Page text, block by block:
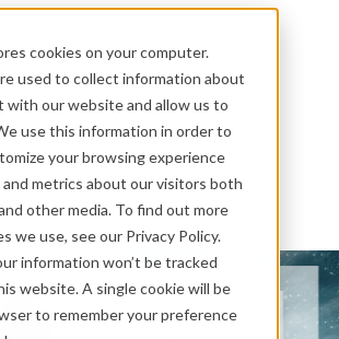
cookies on your computer.
used to collect information about
with our website and allow us to
use this information in order to
your browsing experience
metrics about our visitors both
other media. To find out more
we use, see our Privacy Policy.
information won’t be tracked
website. A single cookie will be
to remember your preference